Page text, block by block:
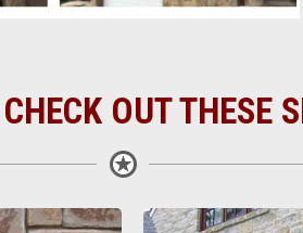
OUT THESE